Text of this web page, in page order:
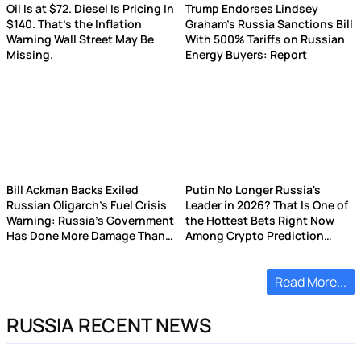
Oil Is at $72. Diesel Is Pricing In
$140. That's the Inflation
Warning Wall Street May Be
Missing.
Trump Endorses Lindsey
Graham's Russia Sanctions Bill
With 500% Tariffs on Russian
Energy Buyers: Report
Bill Ackman Backs Exiled
Russian Oligarch's Fuel Crisis
Warning: Russia's Government
Has Done More Damage Than
Putin No Longer Russia's
Leader in 2026? That Is One of
the Hottest Bets Right Now
Among Crypto Prediction
Read More...
RUSSIA RECENT NEWS